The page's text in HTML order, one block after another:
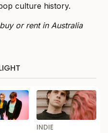
culture history.
or rent in Australia
INDIE